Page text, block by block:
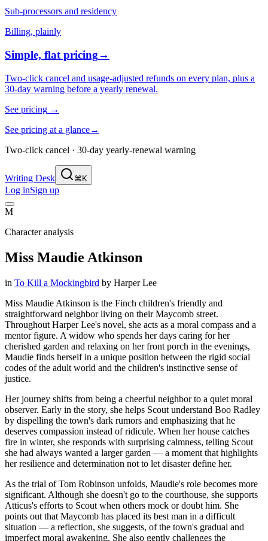
Sub-processors and residency
Billing, plainly
Simple, flat pricing→
Two-click cancel and usage-adjusted refunds on every plan, plus a
30-day warning before a yearly renewal.
See pricing →
See pricing at a glance→
Two-click cancel · 30-day yearly-renewal warning
Writing Desk ⌘K
Log inSign up
M
Character analysis
Miss Maudie Atkinson
in To Kill a Mockingbird by Harper Lee
Miss Maudie Atkinson is the Finch children's friendly and
straightforward neighbor living on their Maycomb street.
Throughout Harper Lee's novel, she acts as a moral compass and a
mentor figure. A widow who spends her days caring for her
cherished garden and relaxing on her front porch in the evenings,
Maudie finds herself in a unique position between the rigid social
codes of the adult world and the children's instinctive sense of
justice.
Her journey shifts from being a cheerful neighbor to a quiet moral
observer. Early in the story, she helps Scout understand Boo Radley
by dispelling the town's dark rumors and emphasizing that he
deserves compassion instead of ridicule. When her house catches
fire in winter, she responds with surprising calmness, telling Scout
she had always wanted a larger garden — a moment that highlights
her resilience and determination not to let disaster define her.
As the trial of Tom Robinson unfolds, Maudie's role becomes more
significant. Although she doesn't go to the courthouse, she supports
Atticus's efforts to Scout when others mock or doubt him. She
points out that Maycomb has placed its best man in a difficult
situation — a reflection, she suggests, of the town's gradual and
imperfect moral awakening. She also gently challenges the